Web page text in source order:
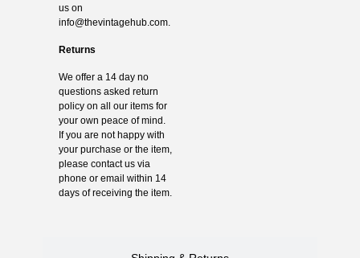
us on
info@thevintagehub.com.
Returns
We offer a 14 day no
questions asked return
policy on all our items for
your own peace of mind.
If you are not happy with
your purchase or the item,
please contact us via
phone or email within 14
days of receiving the item.